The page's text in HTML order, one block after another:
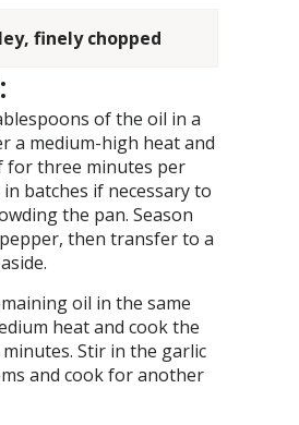
finely chopped
of the oil in a
a medium-high heat and
for three minutes per
batches if necessary to
the pan. Season
then transfer to a
oil in the same
heat and cook the
Stir in the garlic
and cook for another